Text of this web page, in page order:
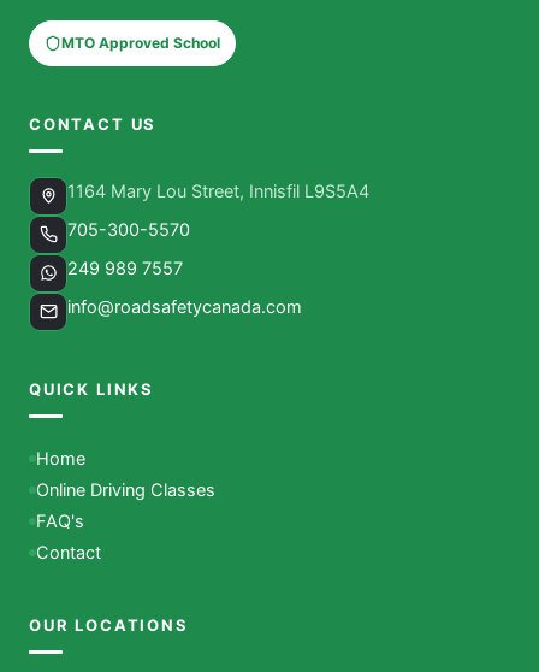
MTO Approved School
CONTACT US
1164 Mary Lou Street, Innisfil L9S5A4
705-300-5570
249 989 7557
info@roadsafetycanada.com
QUICK LINKS
Home
Online Driving Classes
FAQ's
Contact
OUR LOCATIONS